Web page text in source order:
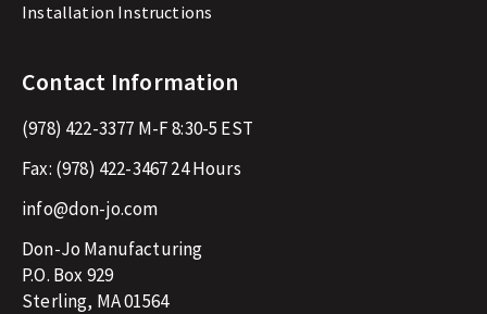
Installation Instructions
Contact Information
(978) 422-3377 M-F 8:30-5 EST
Fax: (978) 422-346724 Hours
info@don-jo.com
Don-Jo Manufacturing
P.O. Box 929
Sterling, MA 01564